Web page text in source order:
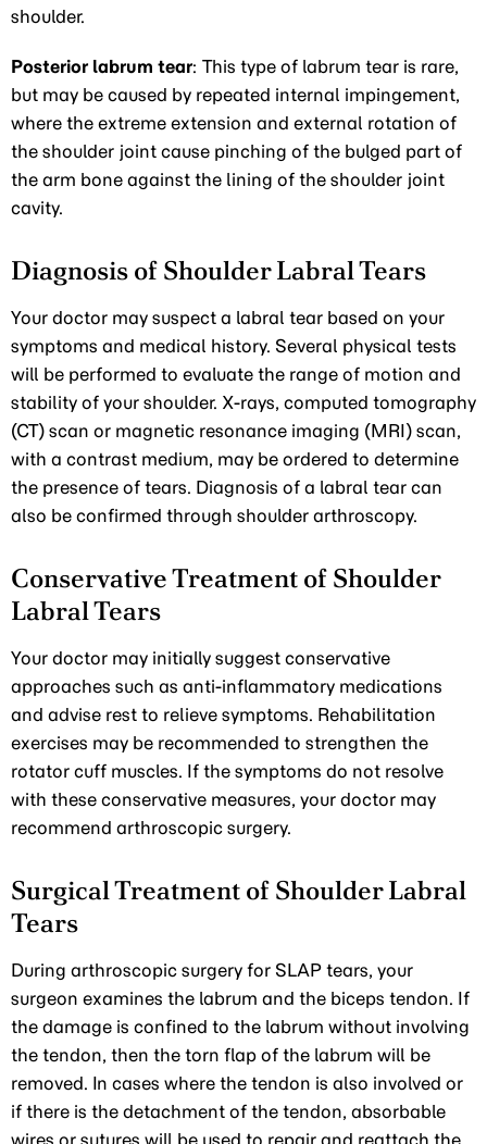
shoulder.
Posterior labrum tear: This type of labrum tear is rare,
but may be caused by repeated internal impingement,
where the extreme extension and external rotation of
the shoulder joint cause pinching of the bulged part of
the arm bone against the lining of the shoulder joint
cavity.
Diagnosis of Shoulder Labral Tears
Your doctor may suspect a labral tear based on your
symptoms and medical history. Several physical tests
will be performed to evaluate the range of motion and
stability of your shoulder. X-rays, computed tomography
(CT) scan or magnetic resonance imaging (MRI) scan,
with a contrast medium, may be ordered to determine
the presence of tears. Diagnosis of a labral tear can
also be confirmed through shoulder arthroscopy.
Conservative Treatment of Shoulder
Labral Tears
Your doctor may initially suggest conservative
approaches such as anti-inflammatory medications
and advise rest to relieve symptoms. Rehabilitation
exercises may be recommended to strengthen the
rotator cuff muscles. If the symptoms do not resolve
with these conservative measures, your doctor may
recommend arthroscopic surgery.
Surgical Treatment of Shoulder Labral
Tears
During arthroscopic surgery for SLAP tears, your
surgeon examines the labrum and the biceps tendon. If
the damage is confined to the labrum without involving
the tendon, then the torn flap of the labrum will be
removed. In cases where the tendon is also involved or
if there is the detachment of the tendon, absorbable
wires or sutures will be used to repair and reattach the